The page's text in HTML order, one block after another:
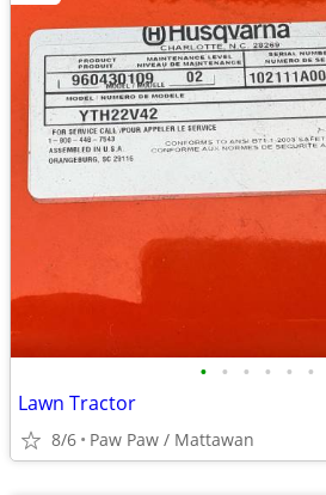
• • • • • •
Lawn Tractor
8/6 Paw Paw / Mattawan